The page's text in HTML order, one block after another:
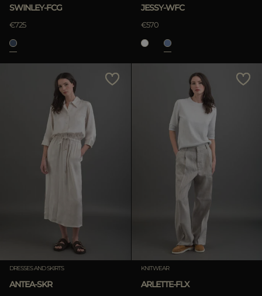
SWINLEY-FCG
€725
JESSY-WFC
€570
DRESSES AND SKIRTS
ANTEA-SKR
KNITWEAR
ARLETTE-FLX